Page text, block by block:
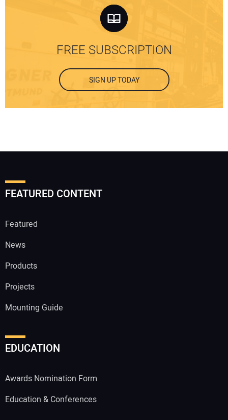
FREE SUBSCRIPTION
SIGN UP TODAY
FEATURED CONTENT
Featured
News
Products
Projects
Mounting Guide
EDUCATION
Awards Nomination Form
Education & Conferences